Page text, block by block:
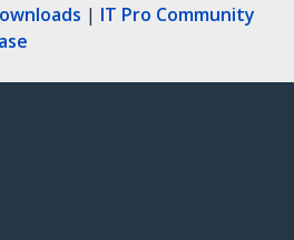
| IT Pro Community